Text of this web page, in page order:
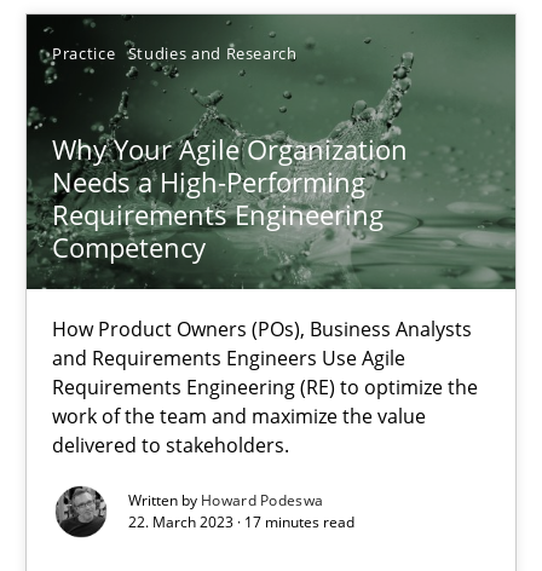
Practice Studies and Research
Why Your Agile Organization
Needs a High-Performing
Requirements Engineering
Competency
How Product Owners (POs), Business Analysts
and Requirements Engineers Use Agile
Requirements Engineering (RE) to optimize the
work of the team and maximize the value
delivered to stakeholders.
Written by Howard Podeswa
22. March 2023 · 17 minutes read
Rainer Grau
14.12.2022
11 minutes
Integrating Business Events into your Agile Framework
How you can use the natural partitioning of business events
Cross-discipline Methods